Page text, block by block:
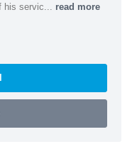
his servic...
read more